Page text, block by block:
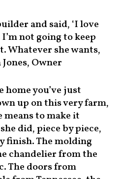
and said, ‘I love
not going to keep
Whatever she wants,
Owner
you’ve just
up on this very farm,
means to make it
did, piece by piece,
finish. The molding
chandelier from the
The doors from